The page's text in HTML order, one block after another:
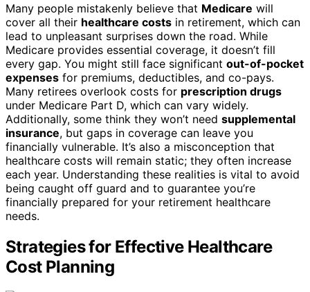
Many people mistakenly believe that Medicare will
cover all their healthcare costs in retirement, which can
lead to unpleasant surprises down the road. While
Medicare provides essential coverage, it doesn’t fill
every gap. You might still face significant out-of-pocket
expenses for premiums, deductibles, and co-pays.
Many retirees overlook costs for prescription drugs
under Medicare Part D, which can vary widely.
Additionally, some think they won’t need supplemental
insurance, but gaps in coverage can leave you
financially vulnerable. It’s also a misconception that
healthcare costs will remain static; they often increase
each year. Understanding these realities is vital to avoid
being caught off guard and to guarantee you’re
financially prepared for your retirement healthcare
needs.
Strategies for Effective Healthcare
Cost Planning